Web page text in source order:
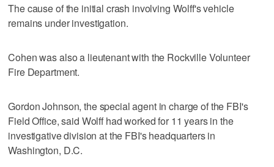
The cause of the initial crash involving Wolff's vehicle
remains under investigation.
Cohen was also a lieutenant with the Rockville Volunteer
Fire Department.
Gordon Johnson, the special agent in charge of the FBI's
Field Office, said Wolff had worked for 11 years in the
investigative division at the FBI's headquarters in
Washington, D.C.